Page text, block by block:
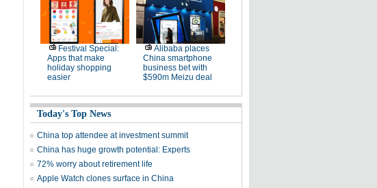
Festival Special:
Apps that make
holiday shopping
easier
Alibaba places
China smartphone
business bet with
$590m Meizu deal
Today's Top News
China top attendee at investment summit
China has huge growth potential: Experts
72% worry about retirement life
Apple Watch clones surface in China